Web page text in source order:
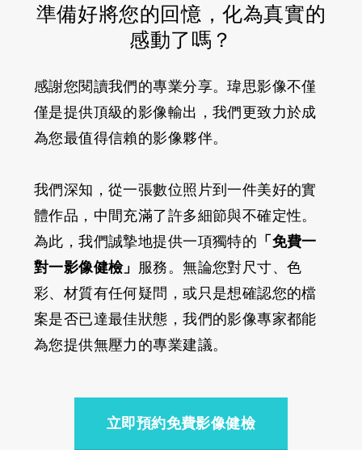
準備好將您的回憶，化為真實的
感動了嗎？
感謝您閱讀我們的專業分享。瑋思影像不僅
僅是提供頂級的影像輸出，我們更致力於成
為您最值得信賴的影像夥伴。
我們深知，從一張數位照片到一件美好的實
體作品，中間充滿了許多細節與不確定性。
為此，我們誠摯地提供一項獨特的 「免費一
對一影像健檢」 服務。無論您對尺寸、色
彩、材質有任何疑問，或只是想確認您的檔
案是否已達最佳狀態，我們的影像專家都能
為您提供無壓力的專業建議。
立即預約免費影像健檢